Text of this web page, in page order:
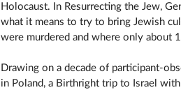
Holocaust. In Resurrecting the Jew,
what it means to try to bring Jewish
were murdered and where only about
Drawing on a decade of participant-
in Poland, a Birthright trip to Israel